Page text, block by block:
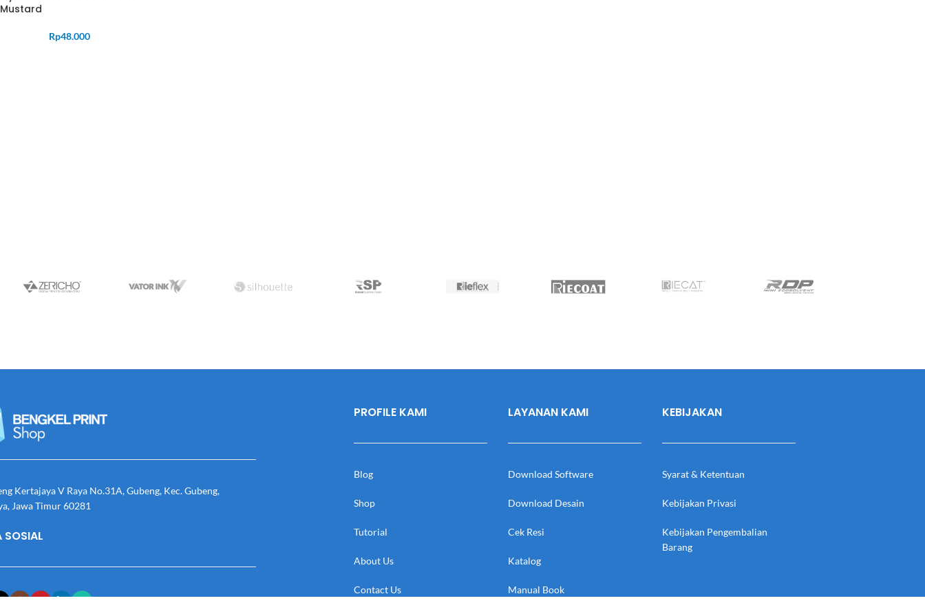
Mustard
Rp48.000
Kertajaya V Raya No.31A, Gubeng, Kec. Gubeng,
Jawa Timur 60281
SOSIAL
PROFILE KAMI
Blog
Shop
Tutorial
About Us
Contact Us
LAYANAN KAMI
Download Software
Download Desain
Cek Resi
Katalog
Manual Book
KEBIJAKAN
Syarat & Ketentuan
Kebijakan Privasi
Kebijakan Pengembalian
Barang